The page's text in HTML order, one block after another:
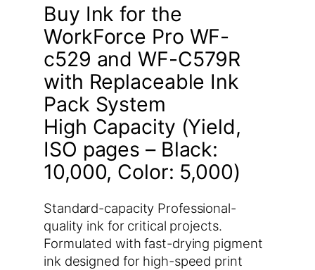
Buy Ink for the
WorkForce Pro WF-
c529 and WF-C579R
with Replaceable Ink
Pack System
High Capacity (Yield,
ISO pages – Black:
10,000, Color: 5,000)
Standard-capacity Professional-
quality ink for critical projects.
Formulated with fast-drying pigment
ink designed for high-speed print